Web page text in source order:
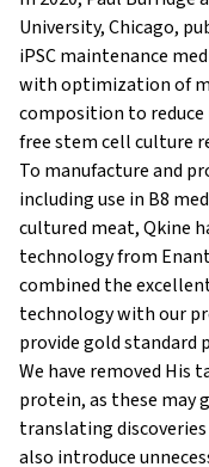
University, Chicago,
iPSC maintenance
with optimization of
composition to
free stem cell culture
To manufacture and
including use in B8
cultured meat, Qkine
technology from
combined the
technology with our
provide gold standard
We have removed His
protein, as these may
translating
also introduce